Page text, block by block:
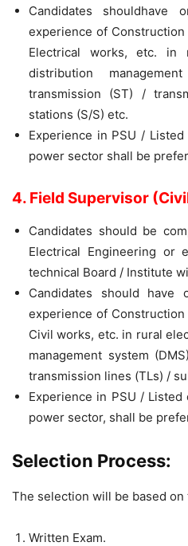
Candidates shouldhave
experience of
Electrical works, etc. in
distribution
transmission (ST) /
stations (S/S) etc.
Experience in PSU /
power sector shall be
4. Field Supervisor
Candidates should be
Electrical Engineering or
technical Board / Institute
Candidates should have
experience of
Civil works, etc. in rural
management system
transmission lines (TLs) /
Experience in PSU /
power sector, shall be
Selection Process:
The selection will be based on
Written Exam.